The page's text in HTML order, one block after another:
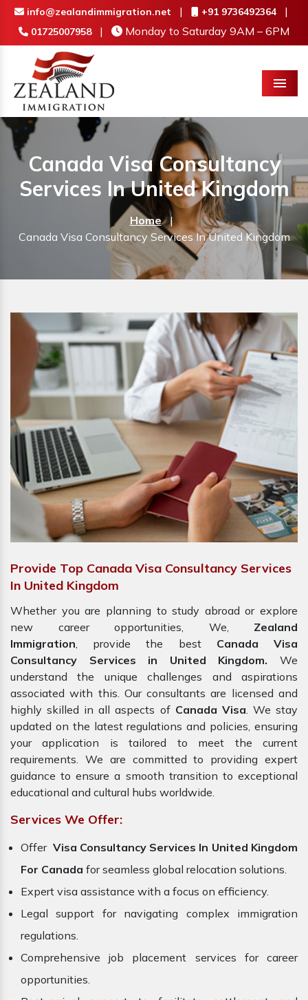
info@zealandimmigration.net | +91 9736492364 |
01725007958 | Monday to Saturday 9AM – 6PM
Menu
Canada Visa Consultancy
Services In United Kingdom
Home |
Canada Visa Consultancy Services In United Kingdom
Provide Top Canada Visa Consultancy Services
In United Kingdom
Whether you are planning to study abroad or explore
new career opportunities, We, Zealand
Immigration, provide the best Canada Visa
Consultancy Services in United Kingdom. We
understand the unique challenges and aspirations
associated with this. Our consultants are licensed and
highly skilled in all aspects of Canada Visa. We stay
updated on the latest regulations and policies, ensuring
your application is tailored to meet the current
requirements. We are committed to providing expert
guidance to ensure a smooth transition to exceptional
educational and cultural hubs worldwide.
Services We Offer:
Offer Visa Consultancy Services In United Kingdom
For Canada for seamless global relocation solutions.
Expert visa assistance with a focus on efficiency.
Legal support for navigating complex immigration
regulations.
Comprehensive job placement services for career
opportunities.